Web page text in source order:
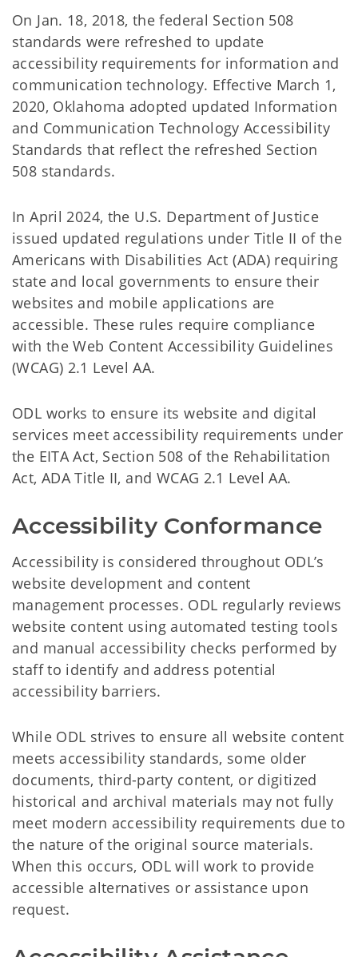
On Jan. 18, 2018, the federal Section 508
standards were refreshed to update
accessibility requirements for information and
communication technology. Effective March 1,
2020, Oklahoma adopted updated Information
and Communication Technology Accessibility
Standards that reflect the refreshed Section
508 standards.
In April 2024, the U.S. Department of Justice
issued updated regulations under Title II of the
Americans with Disabilities Act (ADA) requiring
state and local governments to ensure their
websites and mobile applications are
accessible. These rules require compliance
with the Web Content Accessibility Guidelines
(WCAG) 2.1 Level AA.
ODL works to ensure its website and digital
services meet accessibility requirements under
the EITA Act, Section 508 of the Rehabilitation
Act, ADA Title II, and WCAG 2.1 Level AA.
Accessibility Conformance
Accessibility is considered throughout ODL’s
website development and content
management processes. ODL regularly reviews
website content using automated testing tools
and manual accessibility checks performed by
staff to identify and address potential
accessibility barriers.
While ODL strives to ensure all website content
meets accessibility standards, some older
documents, third-party content, or digitized
historical and archival materials may not fully
meet modern accessibility requirements due to
the nature of the original source materials.
When this occurs, ODL will work to provide
accessible alternatives or assistance upon
request.